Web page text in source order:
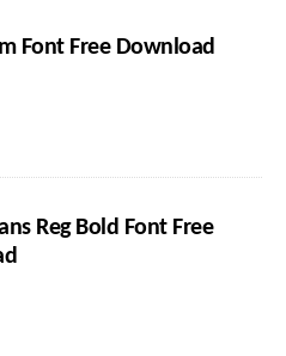
Font Free Download
Reg Bold Font Free